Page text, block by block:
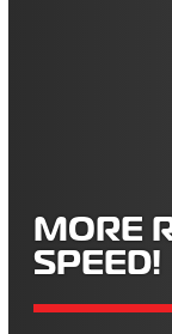
MORE
SPEED!